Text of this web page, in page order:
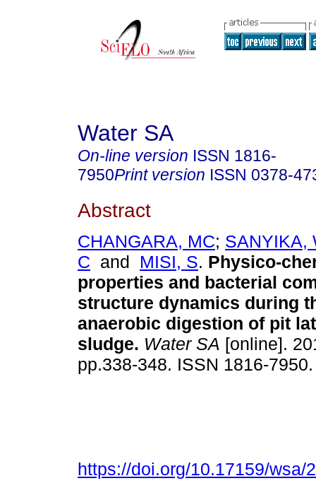
Water SA
On-line version ISSN 1816-
7950Print version ISSN 0378-
Abstract
CHANGARA, MC; SANYIKA,
C and MISI, S. Physico-
properties and bacterial
structure dynamics during
anaerobic digestion of pit
sludge. Water SA [online].
pp.338-348. ISSN 1816-
https://doi.org/10.17159/wsa/